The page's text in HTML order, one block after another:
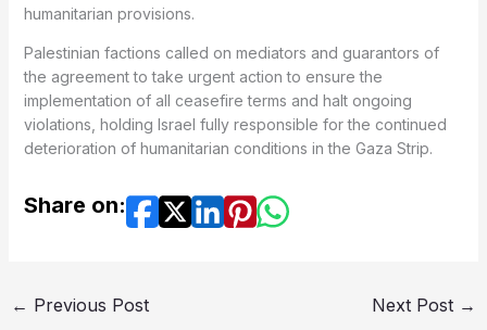
humanitarian provisions.
Palestinian factions called on mediators and guarantors of
the agreement to take urgent action to ensure the
implementation of all ceasefire terms and halt ongoing
violations, holding Israel fully responsible for the continued
deterioration of humanitarian conditions in the Gaza Strip.
Share on:
← Previous Post Next Post →